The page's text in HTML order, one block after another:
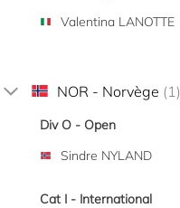
Valentina LANOTTE
NOR - Norvège (1)
Div O - Open
Sindre NYLAND
Cat I - International